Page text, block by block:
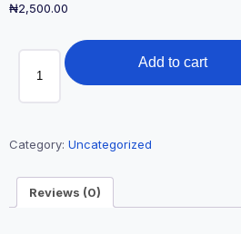
₦2,500.00
P4PETalks:
Building
First
Strategies
for
Add to cart
Category: Uncategorized
Reviews (0)